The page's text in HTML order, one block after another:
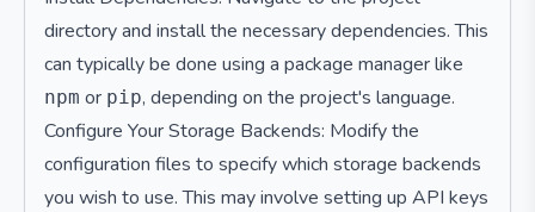
directory and install the necessary dependencies. This
can typically be done using a package manager like
npm or pip, depending on the project's language.
Configure Your Storage Backends: Modify the
configuration files to specify which storage backends
you wish to use. This may involve setting up API keys